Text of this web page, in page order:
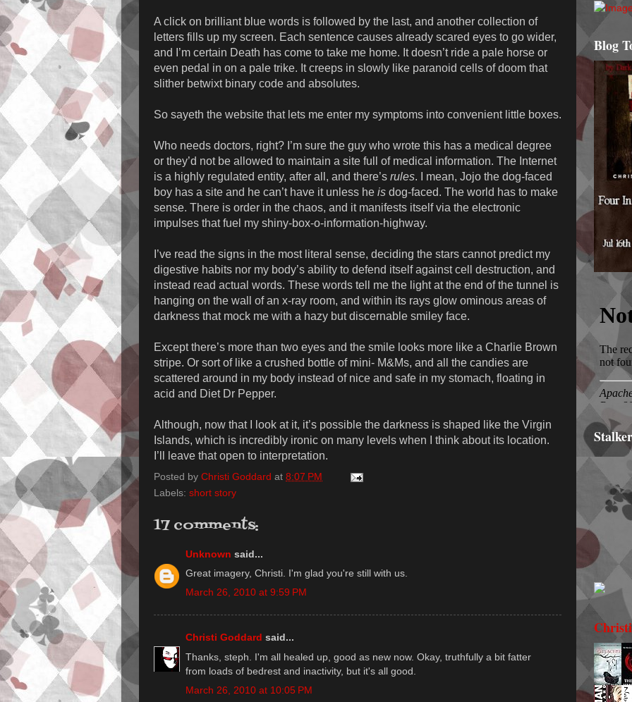
A click on brilliant blue words is followed by the last, and another collection of
letters fills up my screen. Each sentence causes already scared eyes to go wider,
and I’m certain Death has come to take me home. It doesn’t ride a pale horse or
even pedal in on a pale trike. It creeps in slowly like paranoid cells of doom that
slither betwixt binary code and absolutes.
So sayeth the website that lets me enter my symptoms into convenient little boxes.
Who needs doctors, right? I’m sure the guy who wrote this has a medical degree
or they’d not be allowed to maintain a site full of medical information. The Internet
is a highly regulated entity, after all, and there’s rules. I mean, Jojo the dog-faced
boy has a site and he can’t have it unless he is dog-faced. The world has to make
sense. There is order in the chaos, and it manifests itself via the electronic
impulses that fuel my shiny-box-o-information-highway.
I’ve read the signs in the most literal sense, deciding the stars cannot predict my
digestive habits nor my body’s ability to defend itself against cell destruction, and
instead read actual words. These words tell me the light at the end of the tunnel is
hanging on the wall of an x-ray room, and within its rays glow ominous areas of
darkness that mock me with a hazy but discernable smiley face.
Except there’s more than two eyes and the smile looks more like a Charlie Brown
stripe. Or sort of like a crushed bottle of mini- M&Ms, and all the candies are
scattered around in my body instead of nice and safe in my stomach, floating in
acid and Diet Dr Pepper.
Although, now that I look at it, it’s possible the darkness is shaped like the Virgin
Islands, which is incredibly ironic on many levels when I think about its location.
I’ll leave that open to interpretation.
Posted by Christi Goddard at 8:07 PM
Labels: short story
17 comments:
Unknown said...
Great imagery, Christi. I'm glad you're still with us.
March 26, 2010 at 9:59 PM
Christi Goddard said...
Thanks, steph. I'm all healed up, good as new now. Okay, truthfully a bit fatter
from loads of bedrest and inactivity, but it's all good.
March 26, 2010 at 10:05 PM
Blog